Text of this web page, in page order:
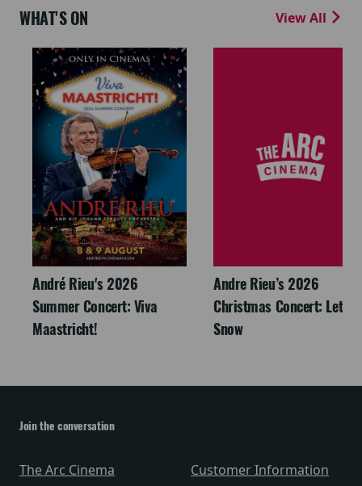
WHAT'S ON View All
André Rieu's 2026
Summer Concert: Viva
Maastricht!
Andre Rieu’s 2026
Christmas Concert: Let It
Snow
Join the conversation
The Arc Cinema
Customer Information